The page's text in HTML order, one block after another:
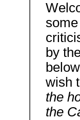
by
wish
the
the